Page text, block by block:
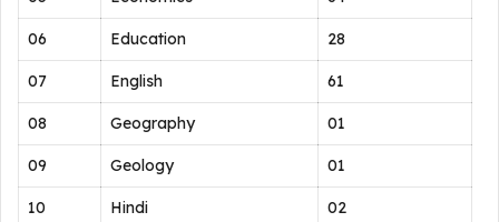
06 Education 28
07 English 61
08 Geography 01
09 Geology 01
10 Hindi 02